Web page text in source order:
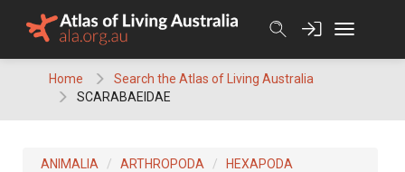
Home
Search the Atlas of Living Australia
SCARABAEIDAE
ANIMALIA ARTHROPODA
HEXAPODA